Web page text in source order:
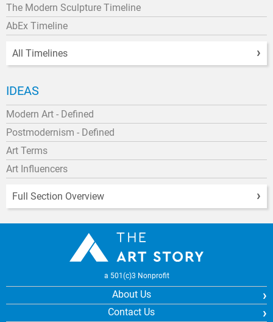
The Modern Sculpture Timeline
AbEx Timeline
All Timelines
IDEAS
Modern Art - Defined
Postmodernism - Defined
Art Terms
Art Influencers
Full Section Overview
a 501(c)3 Nonprofit
About Us
Contact Us